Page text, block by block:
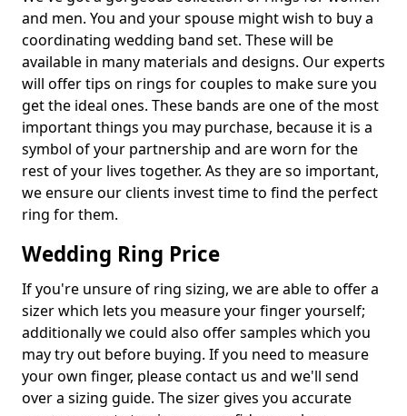
and men. You and your spouse might wish to buy a
coordinating wedding band set. These will be
available in many materials and designs. Our experts
will offer tips on rings for couples to make sure you
get the ideal ones. These bands are one of the most
important things you may purchase, because it is a
symbol of your partnership and are worn for the
rest of your lives together. As they are so important,
we ensure our clients invest time to find the perfect
ring for them.
Wedding Ring Price
If you're unsure of ring sizing, we are able to offer a
sizer which lets you measure your finger yourself;
additionally we could also offer samples which you
may try out before buying. If you need to measure
your own finger, please contact us and we'll send
over a sizing guide. The sizer gives you accurate